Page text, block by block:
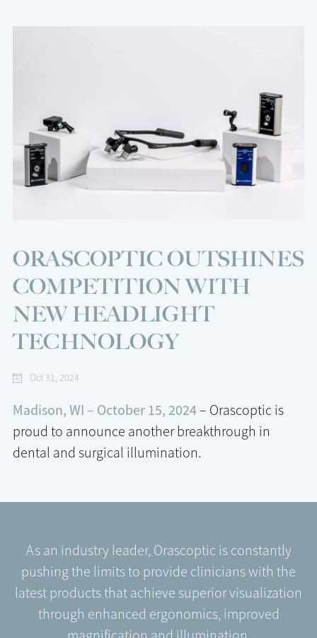
ORASCOPTIC OUTSHINES
COMPETITION WITH
NEW HEADLIGHT
TECHNOLOGY
Oct 31, 2024
Madison, WI – October 15, 2024– Orascoptic is
proud to announce another breakthrough in
dental and surgical illumination.
As an industry leader, Orascoptic is constantly
pushing the limits to provide clinicians with the
latest products that achieve superior visualization
through enhanced ergonomics, improved